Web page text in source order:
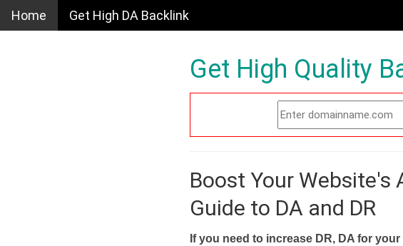
Home Get High DA Backlink
Get High Quality
Boost Your Website's
Guide to DA and DR
If you need to increase DR, DA for